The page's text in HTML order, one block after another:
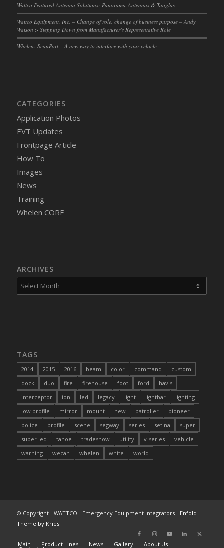
Wattco Featured Antenna Solutions: Panorama-Antennas & Taoglas
Wattco Equipment, Inc. – Change of role, change of business purpose – Andy
Watson > Stepping Down from Manufacturer’s Representative Role
Whelen: ScanPort – A new way to interface with your vehicle
CATEGORIES
Application Photos
EVT Updates
Frontpage Article
How To
Images
News
Training
Whelen CORE
ARCHIVES
TAGS
2014 2015 2016 beam color command
custom
dock
duo fire firehouse foot ford
havis
interceptor
ion led legacy light lightbar
lighting
low profile
mirror mount new patroller
pioneer
police
profile scene segway series setina
super
super led
tahoe tradeshow utility v-series
vehicle
warning
wecan whelen white world
© Copyright - WATTCO - Emergency Equipment Integrators - Enfold
Theme by Kriesi
Main Product Lines News Gallery About Us